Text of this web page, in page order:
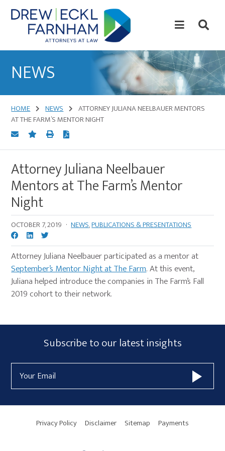
Skip
to
content
Skip
to
primary
Law
NEWS
HOME NEWS
ATTORNEY JULIANA NEELBAUER MENTORS
AT THE FARM’S MENTOR NIGHT
Attorney Juliana Neelbauer
Mentors at The Farm’s Mentor
Night
OCTOBER 7, 2019 · NEWS,PUBLICATIONS & PRESENTATIONS
Attorney Juliana Neelbauer participated as a mentor at
September’s Mentor Night at The Farm. At this event,
Juliana helped introduce the companies in The Farm’s Fall
2019 cohort to their network.
Primary
Sidebar
Subscribe
Form
Widget
Area
Subscribe to our latest insights
Address
Privacy Policy Disclaimer Sitemap Payments